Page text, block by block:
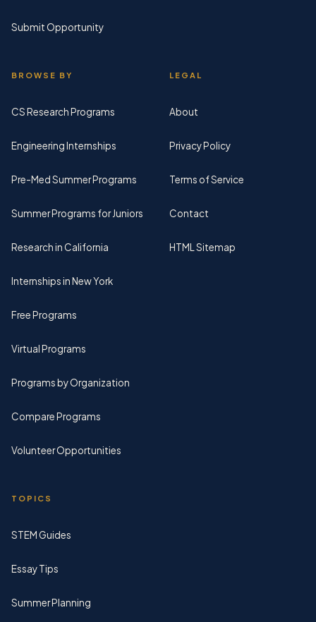
Submit Opportunity
BROWSE BY
CS Research Programs
Engineering Internships
Pre-Med Summer Programs
Summer Programs for Juniors
Research in California
Internships in New York
Free Programs
Virtual Programs
Programs by Organization
Compare Programs
Volunteer Opportunities
TOPICS
STEM Guides
Essay Tips
Summer Planning
LEGAL
About
Privacy Policy
Terms of Service
Contact
HTML Sitemap